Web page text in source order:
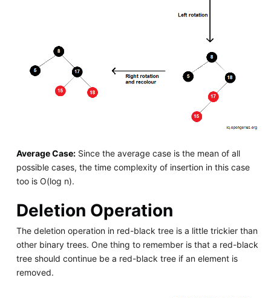
Average Case:Since the average case is the mean of all
possible cases, the time complexity of insertion in this case
too is O(log n).
Deletion Operation
The deletion operation in red-black tree is a little trickier than
other binary trees. One thing to remember is that a red-black
tree should continue be a red-black tree if an element is
removed.